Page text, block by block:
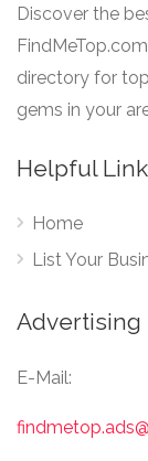
Discover the
directory for
gems in your
Helpful
Home
List Your
Advertising
E-Mail: